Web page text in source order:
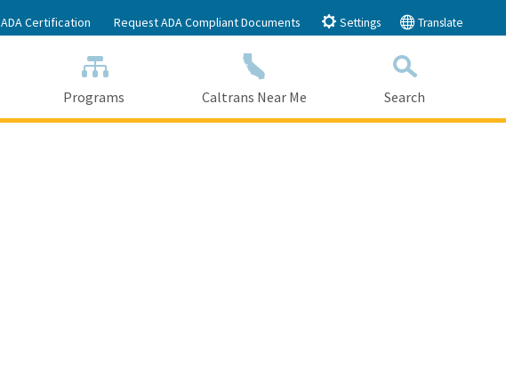
ADA Certification Request ADA Compliant Documents Settings Translate
Programs Caltrans Near Me
Search